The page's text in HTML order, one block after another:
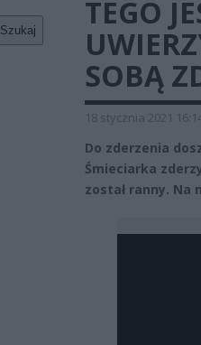
Szukaj
TEGO
SOBĄ
18 stycznia 2021
Do zderzenia
Śmieciarka
został ranny.